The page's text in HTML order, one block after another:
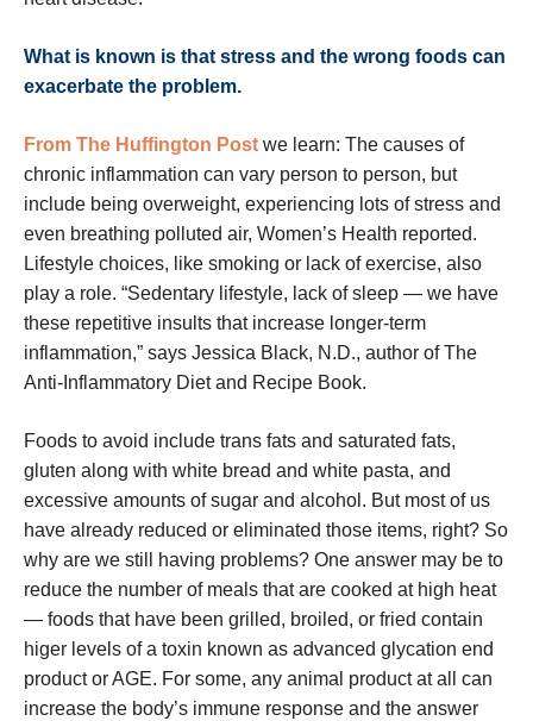
What is known is that stress and the wrong foods can
exacerbate the problem.
From The Huffington Post we learn: The causes of
chronic inflammation can vary person to person, but
include being overweight, experiencing lots of stress and
even breathing polluted air, Women’s Health reported.
Lifestyle choices, like smoking or lack of exercise, also
play a role. “Sedentary lifestyle, lack of sleep — we have
these repetitive insults that increase longer-term
inflammation,” says Jessica Black, N.D., author of The
Anti-Inflammatory Diet and Recipe Book.
Foods to avoid include trans fats and saturated fats,
gluten along with white bread and white pasta, and
excessive amounts of sugar and alcohol. But most of us
have already reduced or eliminated those items, right? So
why are we still having problems? One answer may be to
reduce the number of meals that are cooked at high heat
— foods that have been grilled, broiled, or fried contain
higer levels of a toxin known as advanced glycation end
product or AGE. For some, any animal product at all can
increase the body’s immune response and the answer